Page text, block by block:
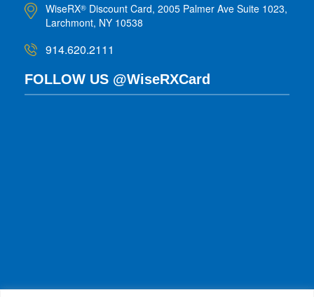
WiseRX® Discount Card, 2005 Palmer Ave Suite 1023,
Larchmont, NY 10538
914.620.2111
FOLLOW US @WiseRXCard